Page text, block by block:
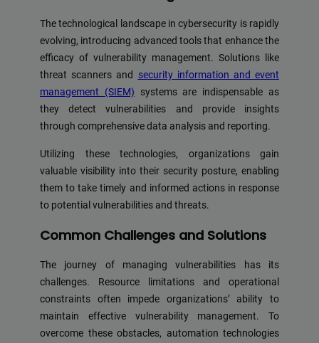
The technological landscape in cybersecurity is rapidly
evolving, introducing advanced tools that enhance the
efficacy of vulnerability management. Solutions like
threat scanners and security information and event
management (SIEM) systems are indispensable as
they detect vulnerabilities and provide insights
through comprehensive data analysis and reporting.
Utilizing these technologies, organizations gain
valuable visibility into their security posture, enabling
them to take timely and informed actions in response
to potential vulnerabilities and threats.
Common Challenges and Solutions
The journey of managing vulnerabilities has its
challenges. Resource limitations and operational
constraints often impede organizations’ ability to
maintain effective vulnerability management. To
overcome these obstacles, automation technologies